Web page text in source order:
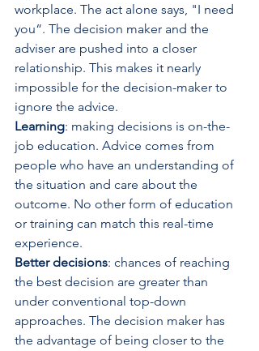
workplace. The act alone says, "I need
you“. The decision maker and the
adviser are pushed into a closer
relationship. This makes it nearly
impossible for the decision-maker to
ignore the advice.
Learning: making decisions is on-the-
job education. Advice comes from
people who have an understanding of
the situation and care about the
outcome. No other form of education
or training can match this real-time
experience.
Better decisions: chances of reaching
the best decision are greater than
under conventional top-down
approaches. The decision maker has
the advantage of being closer to the